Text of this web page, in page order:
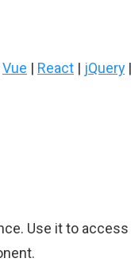
Vue | React | jQuery |
Use it to access